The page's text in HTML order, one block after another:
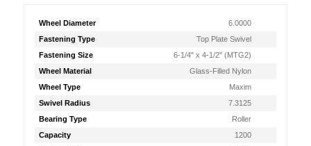
Wheel Diameter
6.0000
Fastening Type
Top Plate Swivel
Fastening Size
6-1/4" x 4-1/2" (MTG2)
Wheel Material
Glass-Filled Nylon
Wheel Type
Maxim
Swivel Radius
7.3125
Bearing Type
Roller
Capacity
1200